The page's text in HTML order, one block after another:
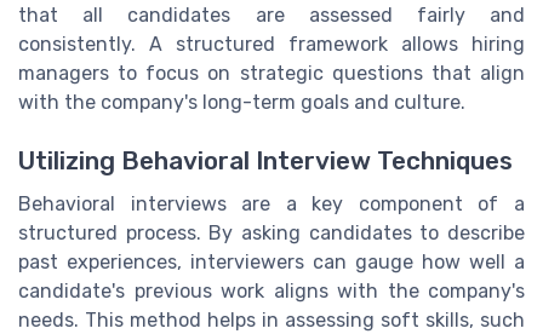
that all candidates are assessed fairly and
consistently. A structured framework allows hiring
managers to focus on strategic questions that align
with the company's long-term goals and culture.
Utilizing Behavioral Interview Techniques
Behavioral interviews are a key component of a
structured process. By asking candidates to describe
past experiences, interviewers can gauge how well a
candidate's previous work aligns with the company's
needs. This method helps in assessing soft skills, such